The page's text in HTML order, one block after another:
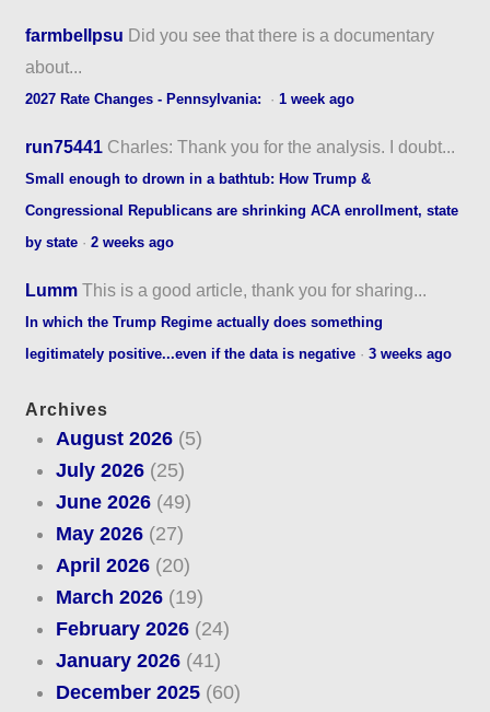
farmbellpsu Did you see that there is a documentary
about...
2027 Rate Changes - Pennsylvania: ·1 week ago
run75441 Charles: Thank you for the analysis. I doubt...
Small enough to drown in a bathtub: How Trump &
Congressional Republicans are shrinking ACA enrollment, state
by state ·2 weeks ago
Lumm This is a good article, thank you for sharing...
In which the Trump Regime actually does something
legitimately positive...even if the data is negative ·3 weeks ago
Archives
August 2026(5)
July 2026(25)
June 2026(49)
May 2026(27)
April 2026(20)
March 2026(19)
February 2026(24)
January 2026(41)
December 2025(60)